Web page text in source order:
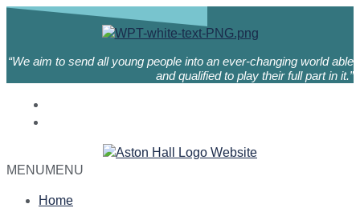
“We aim to send all young people into an ever-changing world able
and qualified to play their full part in it.”
MENUMENU
Home